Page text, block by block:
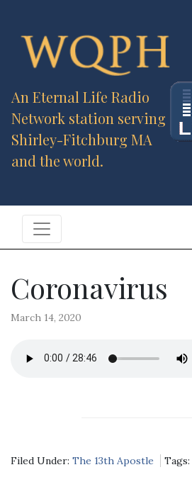
An Eternal Life Radio
Network station serving
Shirley-Fitchburg MA
and the world.
Coronavirus
March 14, 2020
Filed Under: The 13th Apostle Tags: